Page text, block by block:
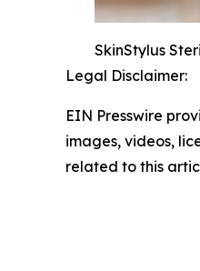
SkinStylus
Legal Disclaimer:
EIN Presswire
images, videos,
related to this